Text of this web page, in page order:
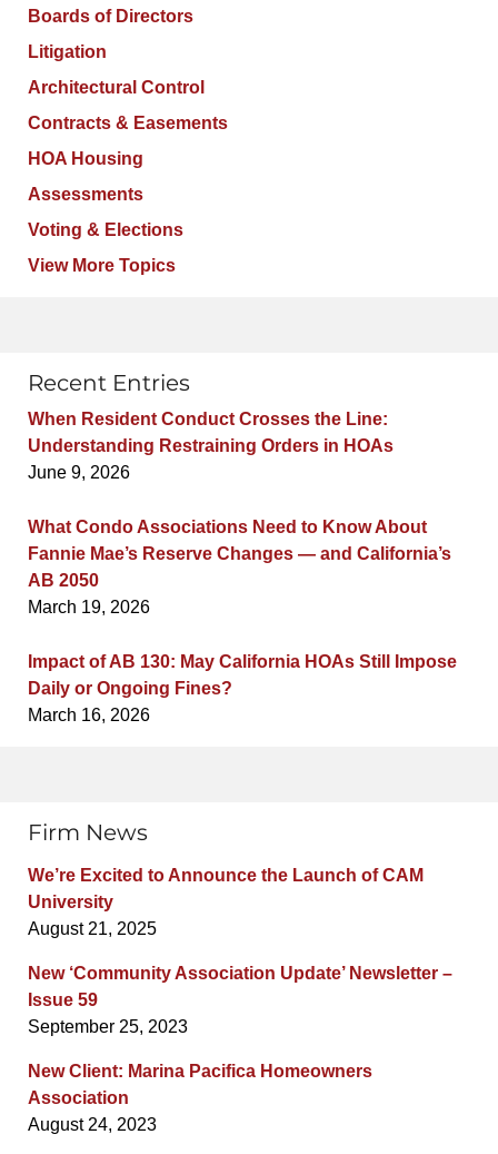
Boards of Directors
Litigation
Architectural Control
Contracts & Easements
HOA Housing
Assessments
Voting & Elections
View More Topics
Recent Entries
When Resident Conduct Crosses the Line:
Understanding Restraining Orders in HOAs
June 9, 2026
What Condo Associations Need to Know About
Fannie Mae’s Reserve Changes — and California’s
AB 2050
March 19, 2026
Impact of AB 130: May California HOAs Still Impose
Daily or Ongoing Fines?
March 16, 2026
Firm News
We’re Excited to Announce the Launch of CAM
University
August 21, 2025
New ‘Community Association Update’ Newsletter –
Issue 59
September 25, 2023
New Client: Marina Pacifica Homeowners
Association
August 24, 2023